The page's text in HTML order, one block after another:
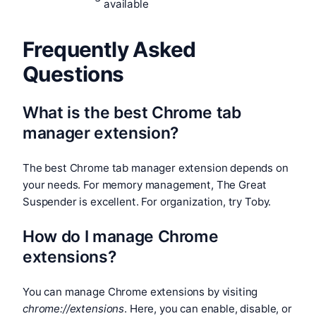
available
Frequently Asked
Questions
What is the best Chrome tab
manager extension?
The best Chrome tab manager extension depends on
your needs. For memory management, The Great
Suspender is excellent. For organization, try Toby.
How do I manage Chrome
extensions?
You can manage Chrome extensions by visiting
chrome://extensions. Here, you can enable, disable, or